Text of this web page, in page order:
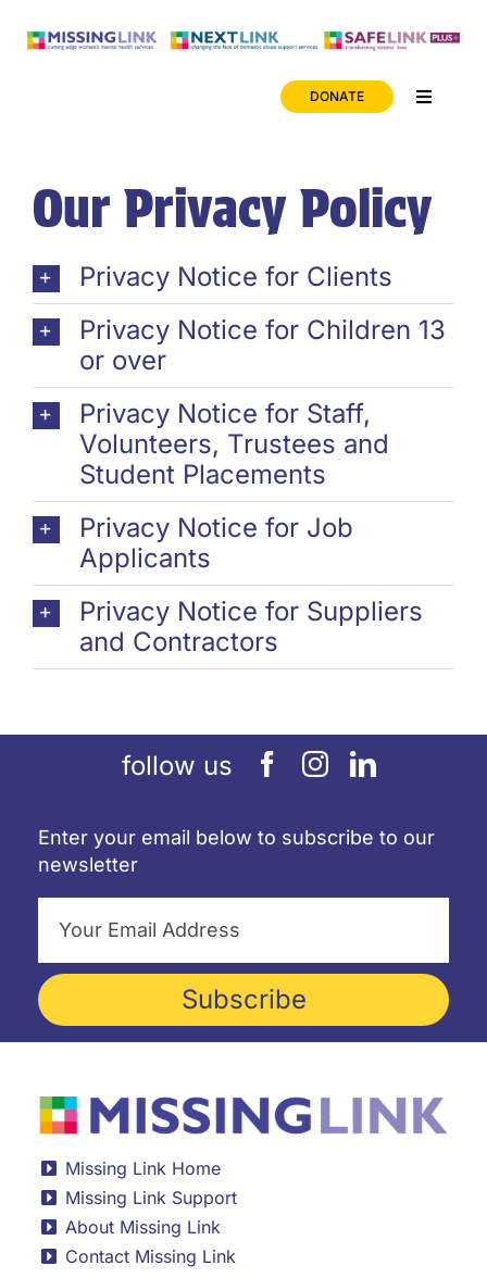
DONATE
Toggle
Careers
Our Privacy Policy
Privacy Notice for Clients
Privacy Notice for Children 13
or over
Privacy Notice for Staff,
Volunteers, Trustees and
Student Placements
Privacy Notice for Job
Applicants
Privacy Notice for Suppliers
and Contractors
follow us
Enter your email below to subscribe to our
newsletter
Subscribe
Missing Link Home
Missing Link Support
About Missing Link
Contact Missing Link